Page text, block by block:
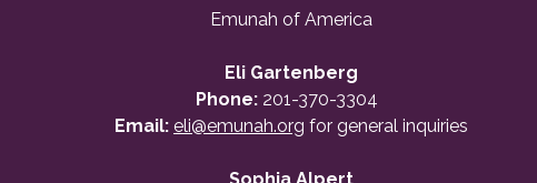
Emunah of America
Eli Gartenberg
Phone: 201-370-3304
Email: eli@emunah.org for general inquiries